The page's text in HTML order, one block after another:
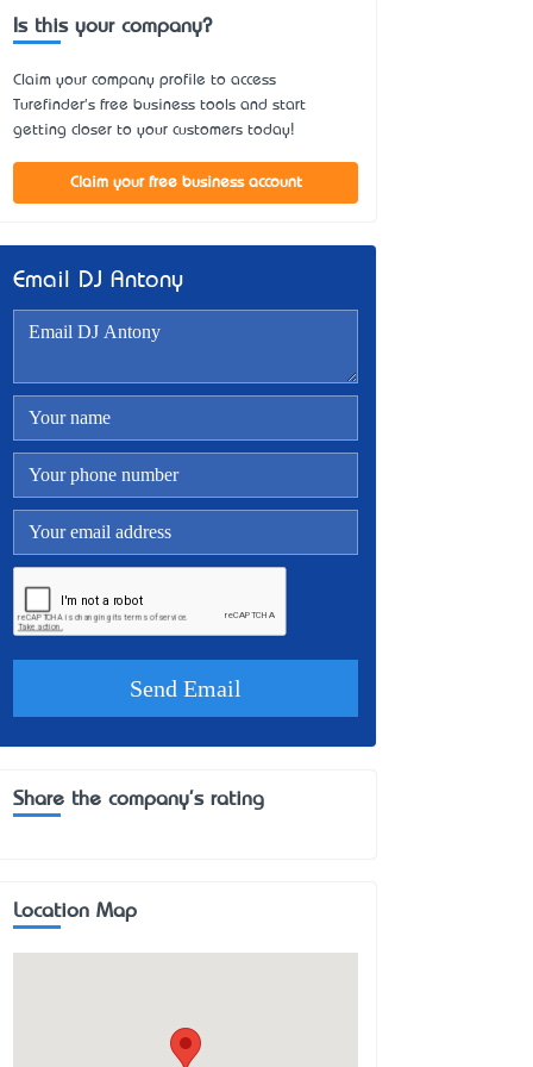
Is this your company?
Claim your company profile to access
Turefinder's free business tools and start
getting closer to your customers today!
Claim your free business account
Email DJ Antony
Share the company's rating
Location Map